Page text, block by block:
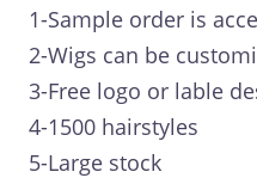
1-Sample order is
2-Wigs can be
3-Free logo or lable
4-1500 hairstyles
5-Large stock